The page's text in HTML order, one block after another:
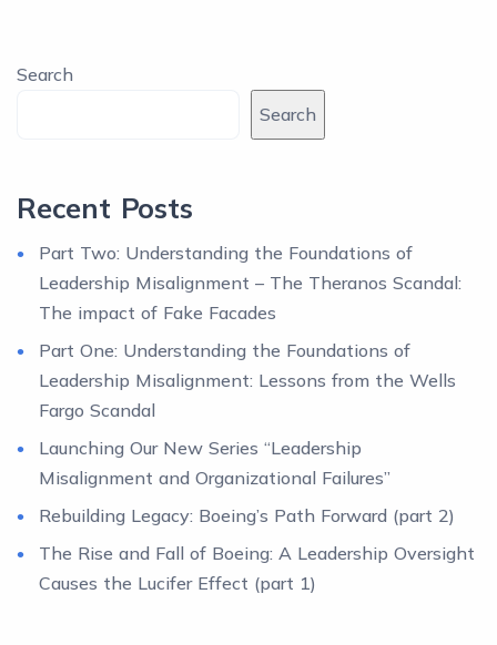
Search
Search
Recent Posts
Part Two: Understanding the Foundations of
Leadership Misalignment – The Theranos Scandal:
The impact of Fake Facades
Part One: Understanding the Foundations of
Leadership Misalignment: Lessons from the Wells
Fargo Scandal
Launching Our New Series “Leadership
Misalignment and Organizational Failures”
Rebuilding Legacy: Boeing’s Path Forward (part 2)
The Rise and Fall of Boeing: A Leadership Oversight
Causes the Lucifer Effect (part 1)